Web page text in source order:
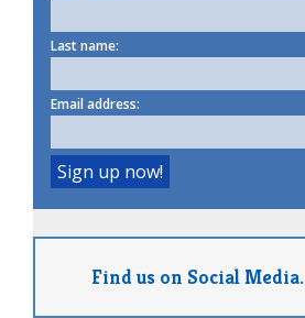
Last name:
Email address:
Find us on Social Media.